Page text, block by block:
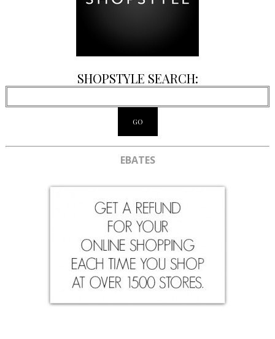
SHOPSTYLE SEARCH:
EBATES